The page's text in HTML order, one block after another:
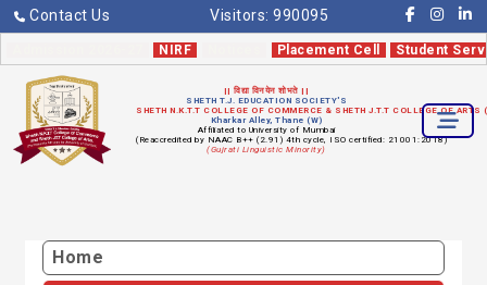
Contact Us Visitors: 990095
NIRF Placement Cell Student
|| विद्या विनयेन शोभते ||
SHETH T.J. EDUCATION SOCIETY'S
SHETH N.K.T.T COLLEGE OF COMMERCE & SHETH J.T.T COLLEGE OF ARTS
Kharkar Alley, Thane (W)
Affiliated to University of Mumbai
(Reaccredited by NAAC B++ (2.91) 4th cycle, ISO certified: 21001:2018)
(Gujrati Linguistic Minority)
Home